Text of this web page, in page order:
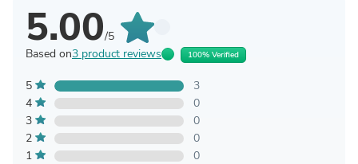
5.00/5
Based on3 product reviews 100% Verified
5
3
4
0
3
0
2
0
1
0